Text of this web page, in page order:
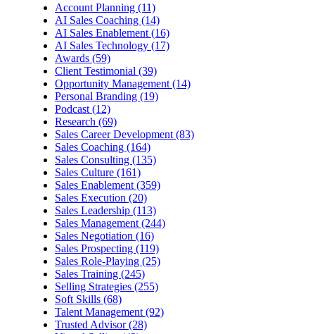
Account Planning (11)
AI Sales Coaching (14)
AI Sales Enablement (16)
AI Sales Technology (17)
Awards (59)
Client Testimonial (39)
Opportunity Management (14)
Personal Branding (19)
Podcast (12)
Research (69)
Sales Career Development (83)
Sales Coaching (164)
Sales Consulting (135)
Sales Culture (161)
Sales Enablement (359)
Sales Execution (20)
Sales Leadership (113)
Sales Management (244)
Sales Negotiation (16)
Sales Prospecting (119)
Sales Role-Playing (25)
Sales Training (245)
Selling Strategies (255)
Soft Skills (68)
Talent Management (92)
Trusted Advisor (28)